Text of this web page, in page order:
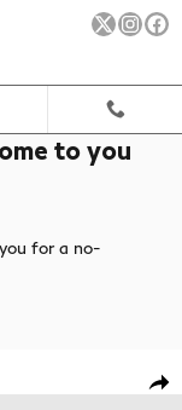
to you
for a no-
Photo 1 of 39